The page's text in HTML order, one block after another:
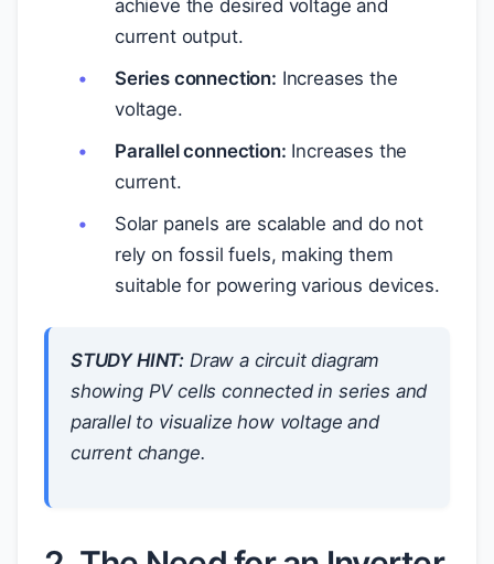
achieve the desired voltage and
current output.
Series connection: Increases the
voltage.
Parallel connection: Increases the
current.
Solar panels are scalable and do not
rely on fossil fuels, making them
suitable for powering various devices.
STUDY HINT: Draw a circuit diagram
showing PV cells connected in series and
parallel to visualize how voltage and
current change.